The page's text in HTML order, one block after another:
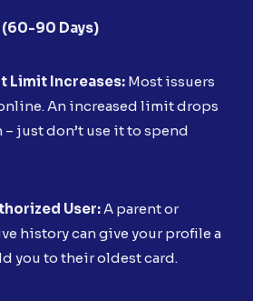
90 Days)
Limit Increases: Most issuers
An increased limit drops
just don’t use it to spend
User: A parent or
history can give your profile a
you to their oldest card.